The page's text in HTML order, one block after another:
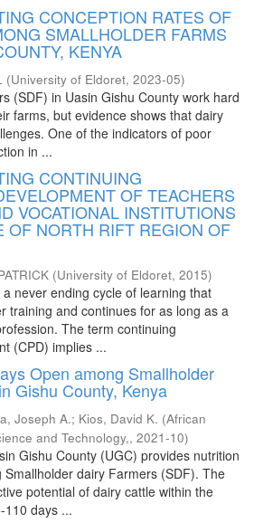
CONCEPTION RATES OF
SMALLHOLDER FARMS
KENYA
(University of Eldoret, 2023-05)
(SDF) in Uasin Gishu County work hard
farms, but evidence shows that dairy
One of the indicators of poor
in ...
CONTINUING
OF TEACHERS
VOCATIONAL INSTITUTIONS
OF NORTH RIFT REGION OF
(University of Eldoret, 2015)
never ending cycle of learning that
training and continues for as long as a
The term continuing
(CPD) implies ...
Open among Smallholder
Gishu County, Kenya
Joseph A.; Kios, David K. (African
and Technology,, 2021-10)
Gishu County (UGC) provides nutrition
dairy Farmers (SDF). The
potential of dairy cattle within the
110 days ...